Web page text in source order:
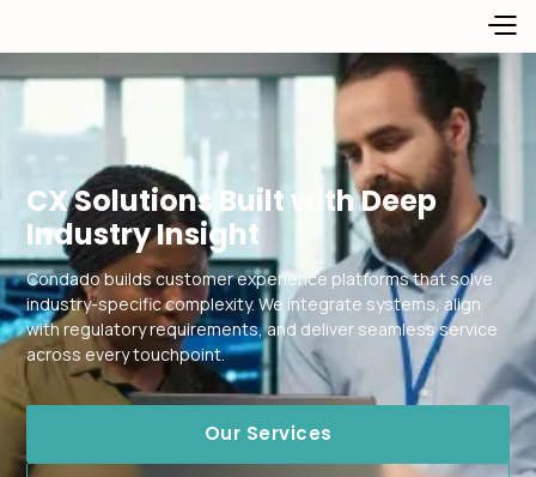
CX Solutions Built with Deep
Industry Insight
Condado builds customer experience platforms that solve
industry-specific complexity. We integrate systems, align
with regulatory requirements, and deliver seamless service
across every touchpoint.
Our Services